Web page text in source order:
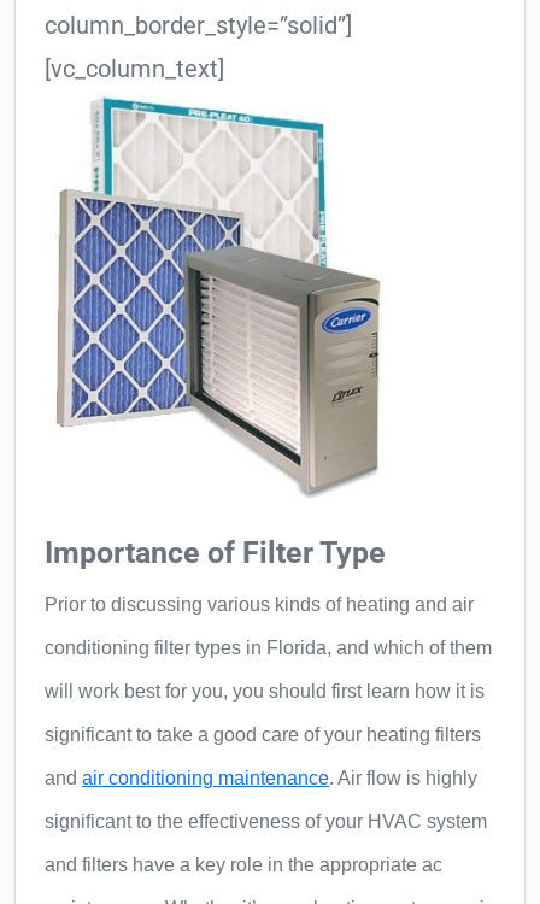
column_border_style=”solid”]
[vc_column_text]
Importance of Filter Type
Prior to discussing various kinds of heating and air
conditioning filter types in Florida, and which of them
will work best for you, you should first learn how it is
significant to take a good care of your heating filters
and air conditioning maintenance. Air flow is highly
significant to the effectiveness of your HVAC system
and filters have a key role in the appropriate ac